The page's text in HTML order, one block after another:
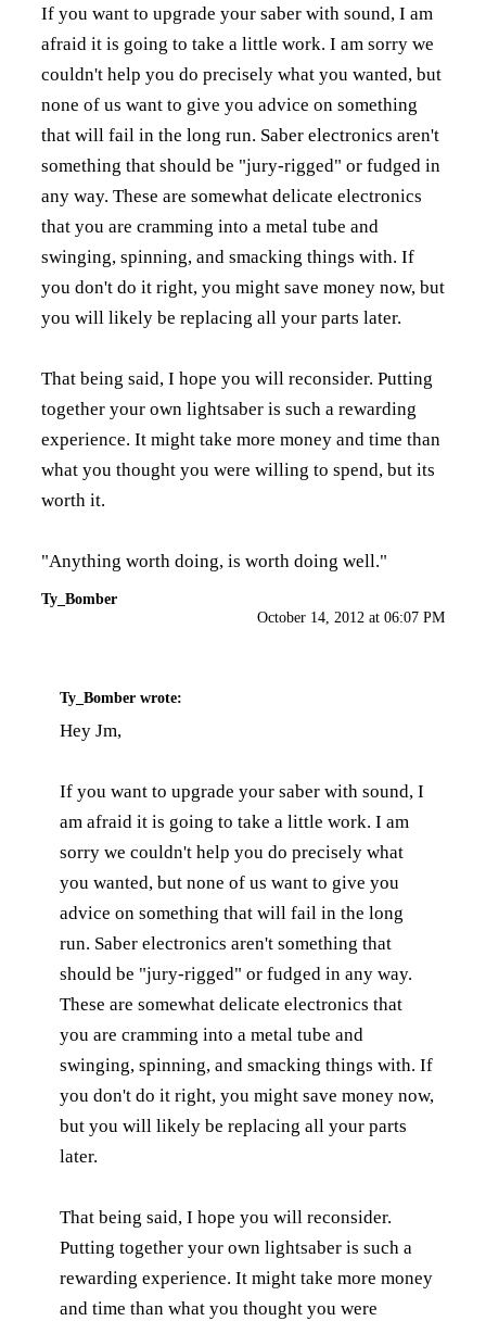
If you want to upgrade your saber with sound, I am
afraid it is going to take a little work. I am sorry we
couldn't help you do precisely what you wanted, but
none of us want to give you advice on something
that will fail in the long run. Saber electronics aren't
something that should be "jury-rigged" or fudged in
any way. These are somewhat delicate electronics
that you are cramming into a metal tube and
swinging, spinning, and smacking things with. If
you don't do it right, you might save money now, but
you will likely be replacing all your parts later.
That being said, I hope you will reconsider. Putting
together your own lightsaber is such a rewarding
experience. It might take more money and time than
what you thought you were willing to spend, but its
worth it.
"Anything worth doing, is worth doing well."
Ty_Bomber
October 14, 2012 at 06:07 PM
Ty_Bomber wrote:
Hey Jm,
If you want to upgrade your saber with sound, I
am afraid it is going to take a little work. I am
sorry we couldn't help you do precisely what
you wanted, but none of us want to give you
advice on something that will fail in the long
run. Saber electronics aren't something that
should be "jury-rigged" or fudged in any way.
These are somewhat delicate electronics that
you are cramming into a metal tube and
swinging, spinning, and smacking things with. If
you don't do it right, you might save money now,
but you will likely be replacing all your parts
later.
That being said, I hope you will reconsider.
Putting together your own lightsaber is such a
rewarding experience. It might take more money
and time than what you thought you were